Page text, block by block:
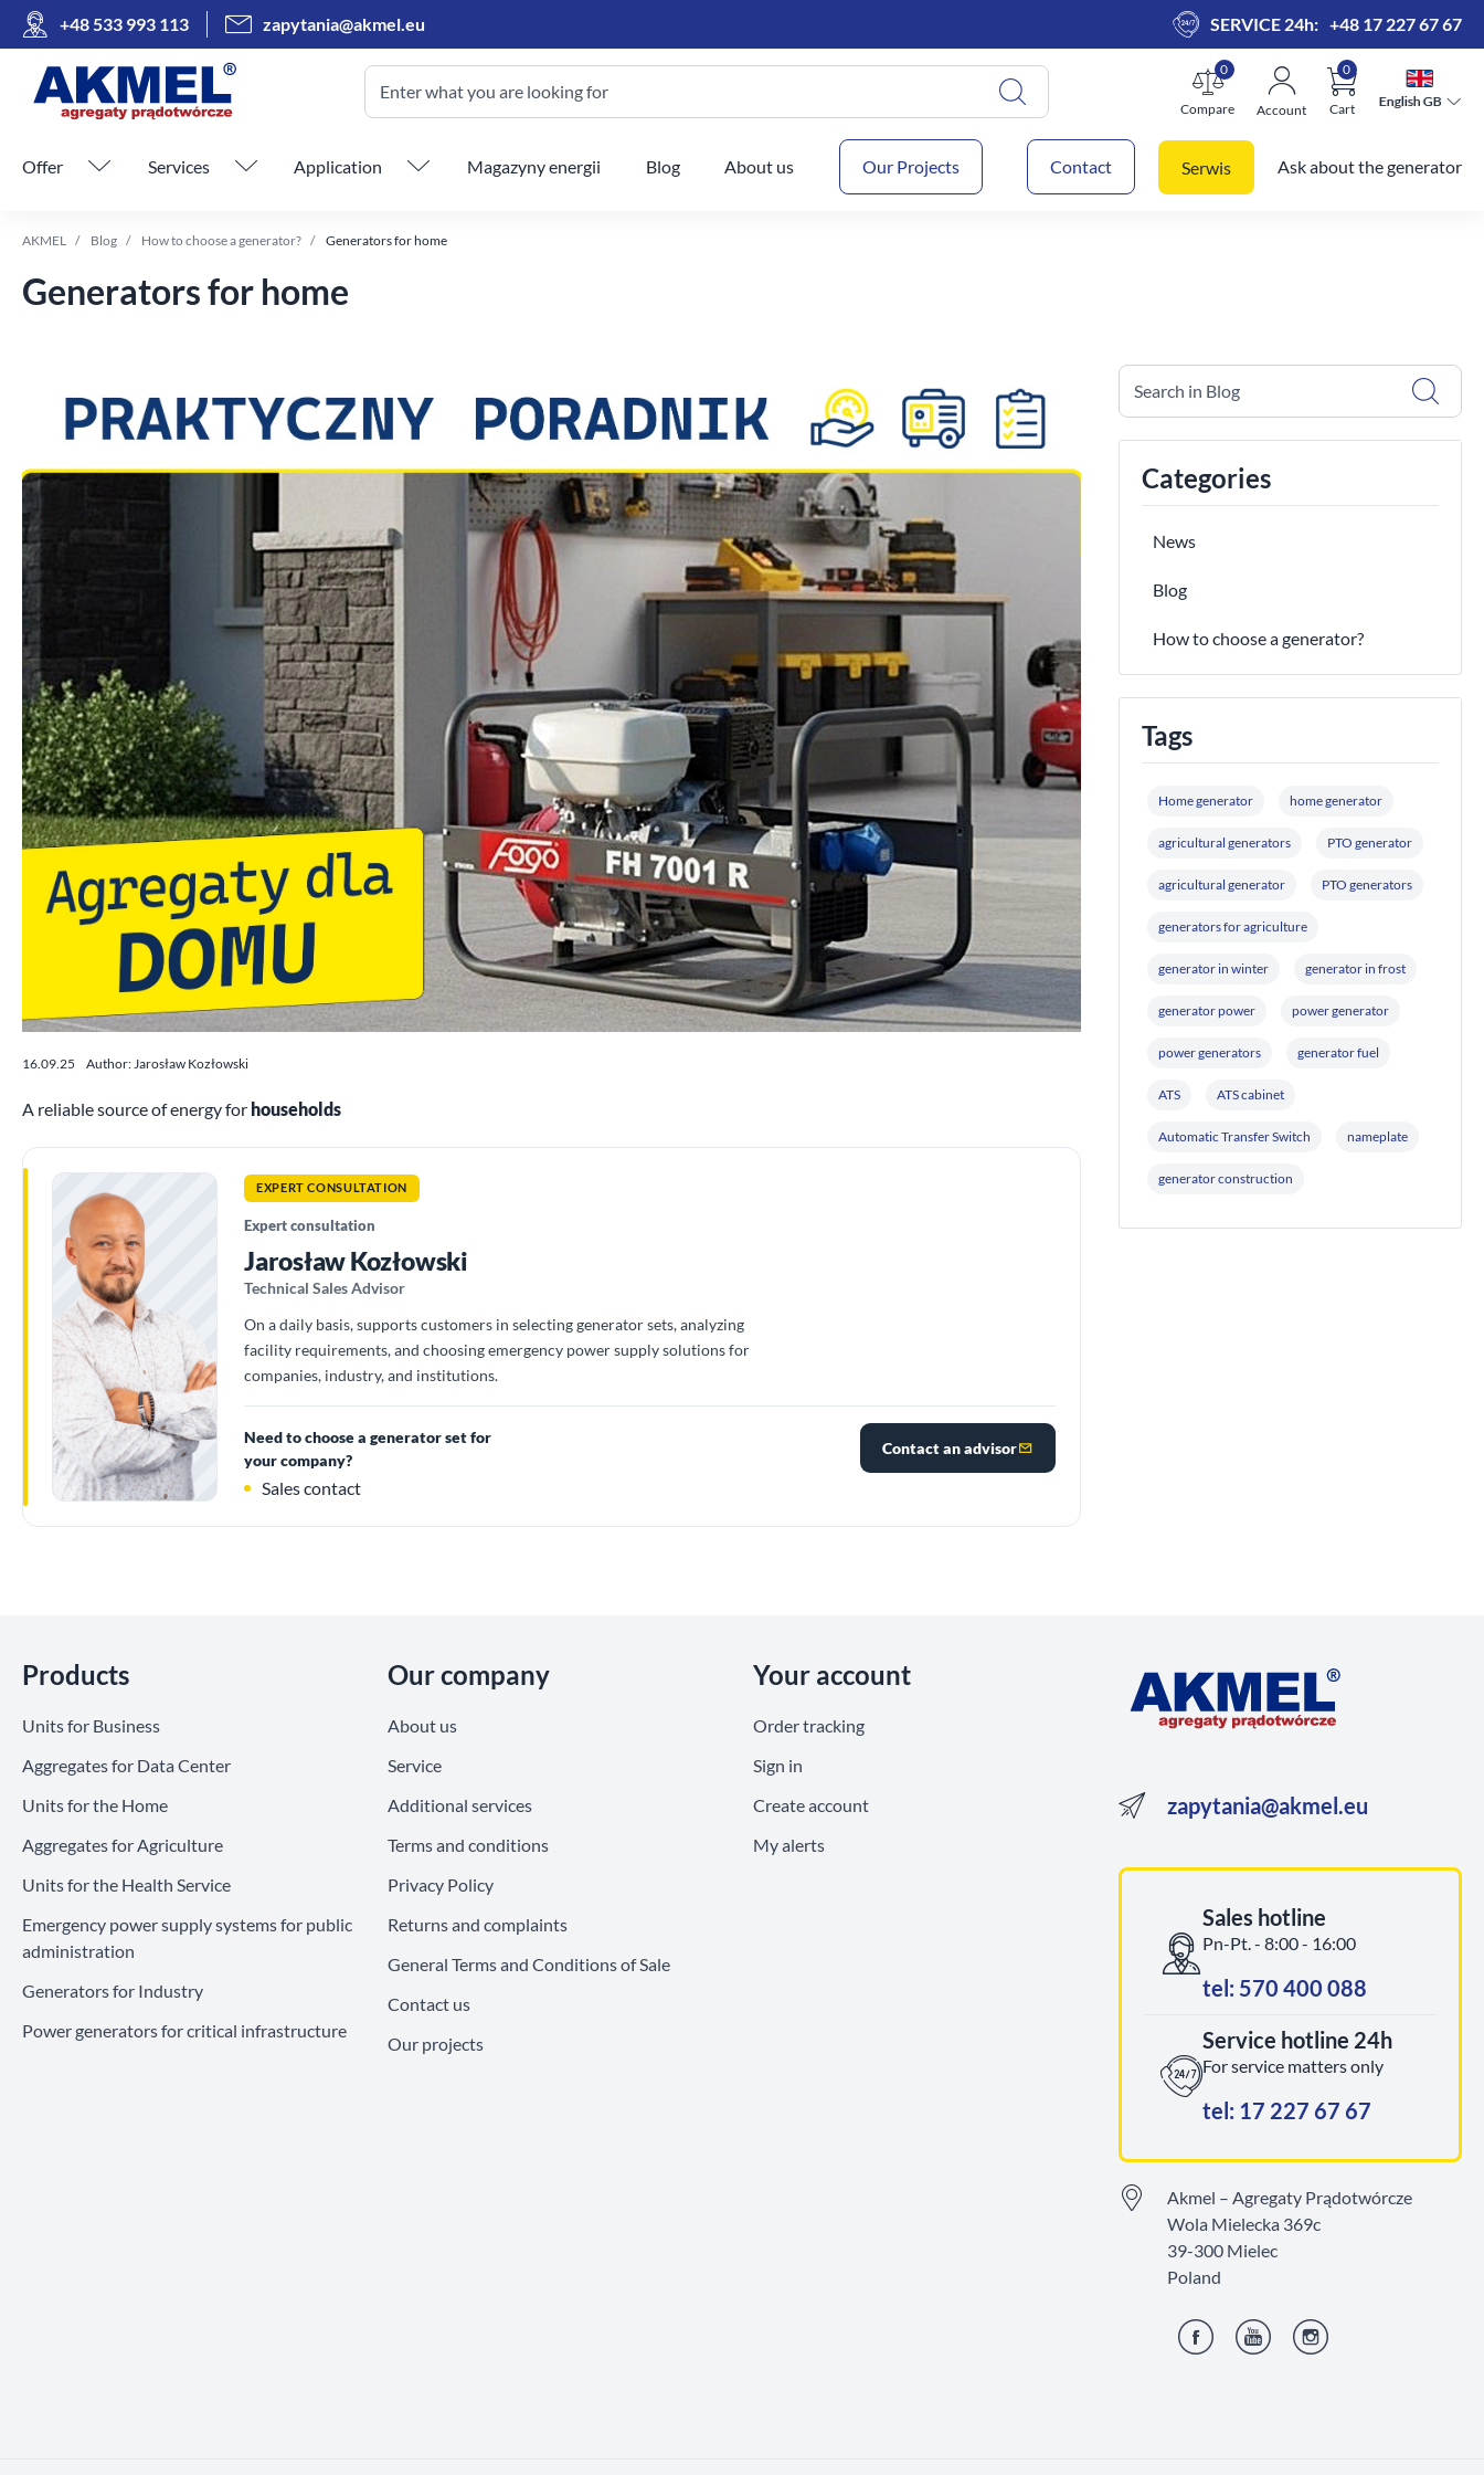
+48 533 993 113 zapytania@akmel.eu SERVICE 24h: +48 17 227 67 67
Enter what you are looking for
Compare
0
Account Cart
0
Your cart
English GB
English GB
Skip menu
Offer Services Application Magazyny energii Blog About us Our Projects Contact Serwis Ask about the generator
AKMEL Blog How to choose a generator? Generators for home
Generators for home
16.09.25 Author: Jarosław Kozłowski
A reliable source of energy for households
EXPERT CONSULTATION
Expert consultation
Jarosław Kozłowski
Technical Sales Advisor
On a daily basis, supports customers in selecting generator sets, analyzing
facility requirements, and choosing emergency power supply solutions for
companies, industry, and institutions.
Need to choose a generator set for
your company?
Contact an advisor
Sales contact
Search in Blog
Categories
News
Blog
How to choose a generator?
Tags
Home generator home generator
agricultural generators PTO generator
agricultural generator PTO generators
generators for agriculture
generator in winter generator in frost
generator power power generator
power generators generator fuel
ATS ATS cabinet
Automatic Transfer Switch nameplate
generator construction
Products
Units for Business
Aggregates for Data Center
Units for the Home
Aggregates for Agriculture
Units for the Health Service
Emergency power supply systems for public
administration
Generators for Industry
Power generators for critical infrastructure
Our company
About us
Service
Additional services
Terms and conditions
Privacy Policy
Returns and complaints
General Terms and Conditions of Sale
Contact us
Our projects
Your account
Order tracking
Sign in
Create account
My alerts
zapytania@akmel.eu
Sales hotline
Pn-Pt. - 8:00 - 16:00
tel: 570 400 088
Service hotline 24h
For service matters only
tel: 17 227 67 67
Akmel – Agregaty Prądotwórcze
Wola Mielecka 369c
39-300 Mielec
Poland